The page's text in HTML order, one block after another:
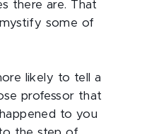
there are. That
some of
likely to tell a
professor that
to you